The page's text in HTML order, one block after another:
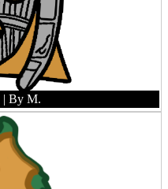
| By M.